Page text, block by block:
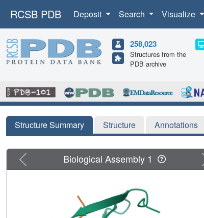
RCSB PDB Deposit Search Visualize
258,023
Structures from the
PDB archive
Structure Summary Structure Annotations
Previous Biological Assembly 1